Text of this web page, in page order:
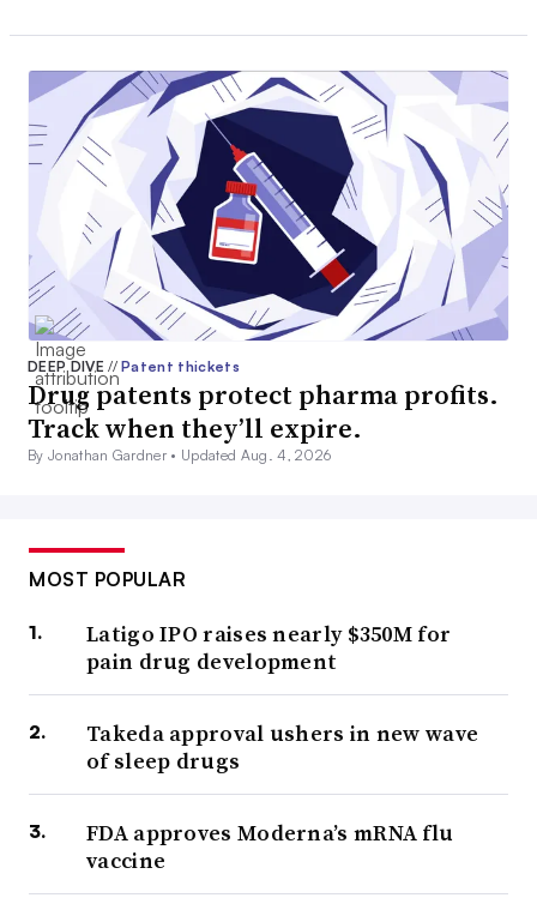
DEEP DIVE// Patent thickets
Drug patents protect pharma profits.
Track when they’ll expire.
By Jonathan Gardner • Updated Aug. 4, 2026
MOST POPULAR
Latigo IPO raises nearly $350M for
pain drug development
Takeda approval ushers in new wave
of sleep drugs
FDA approves Moderna’s mRNA flu
vaccine